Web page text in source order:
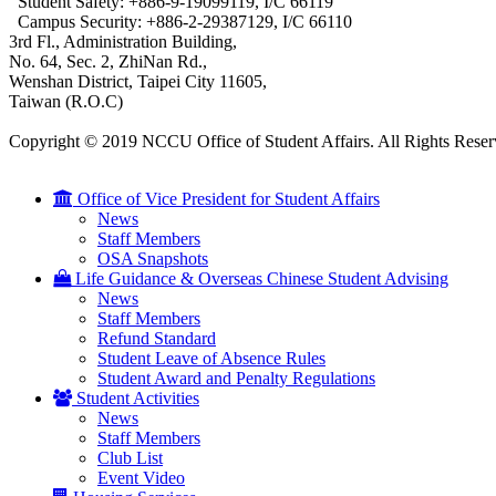
Campus Security: +886-2-29387129, I/C 66110
3rd Fl., Administration Building,
No. 64, Sec. 2, ZhiNan Rd.,
Wenshan District, Taipei City 11605,
Taiwan (R.O.C)
Copyright © 2019 NCCU Office of Student Affairs. All Rights
Office of Vice President for Student Affairs
News
Staff Members
OSA Snapshots
Life Guidance & Overseas Chinese Student Advising
News
Staff Members
Refund Standard
Student Leave of Absence Rules
Student Award and Penalty Regulations
Student Activities
News
Staff Members
Club List
Event Video